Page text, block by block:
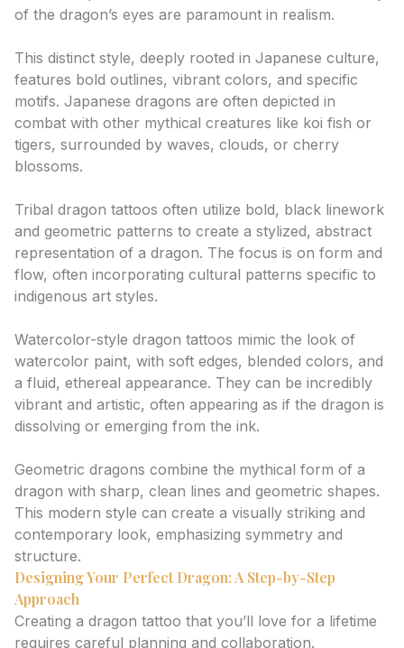
of the dragon’s eyes are paramount in realism.
This distinct style, deeply rooted in Japanese culture,
features bold outlines, vibrant colors, and specific
motifs. Japanese dragons are often depicted in
combat with other mythical creatures like koi fish or
tigers, surrounded by waves, clouds, or cherry
blossoms.
Tribal dragon tattoos often utilize bold, black linework
and geometric patterns to create a stylized, abstract
representation of a dragon. The focus is on form and
flow, often incorporating cultural patterns specific to
indigenous art styles.
Watercolor-style dragon tattoos mimic the look of
watercolor paint, with soft edges, blended colors, and
a fluid, ethereal appearance. They can be incredibly
vibrant and artistic, often appearing as if the dragon is
dissolving or emerging from the ink.
Geometric dragons combine the mythical form of a
dragon with sharp, clean lines and geometric shapes.
This modern style can create a visually striking and
contemporary look, emphasizing symmetry and
structure.
Designing Your Perfect Dragon: A Step-by-Step
Approach
Creating a dragon tattoo that you’ll love for a lifetime
requires careful planning and collaboration.